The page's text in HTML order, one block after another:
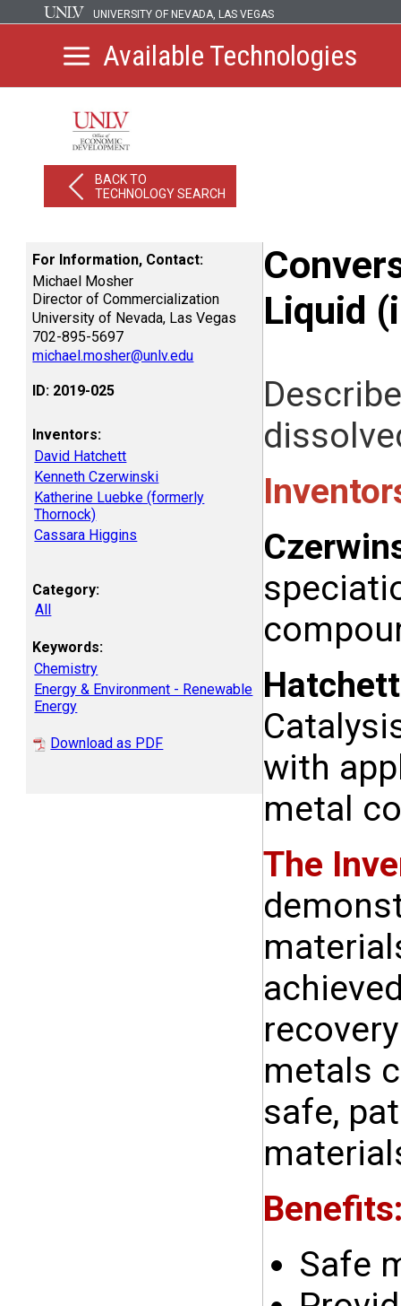
UNIVERSITY OF NEVADA, LAS VEGAS
Available Technologies
BACK TO
TECHNOLOGY SEARCH
For Information, Contact:
Michael Mosher
Director of Commercialization
University of Nevada, Las Vegas
702-895-5697
michael.mosher@unlv.edu
ID: 2019-025
Inventors:
David Hatchett
Kenneth Czerwinski
Katherine Luebke (formerly
Thornock)
Cassara Higgins
Category:
All
Keywords:
Chemistry
Energy & Environment - Renewable
Energy
Download as PDF
Liquid
Hatchett
with
metal
The
metals
safe,
Safe